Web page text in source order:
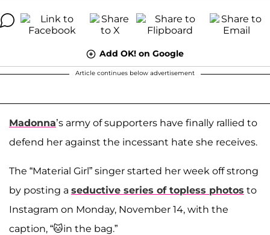
Add OK! on Google
Article continues below advertisement
Madonna’s army of supporters have finally rallied to
defend her against the incessant hate she receives.
The “Material Girl” singer started her week off strong
by posting a seductive series of topless photos to
Instagram on Monday, November 14, with the
caption, “🐱in the bag.”